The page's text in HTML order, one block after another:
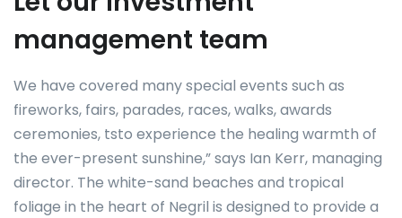
management team
We have covered many special events such as
fireworks, fairs, parades, races, walks, awards
ceremonies, tsto experience the healing warmth of
the ever-present sunshine,” says Ian Kerr, managing
director. The white-sand beaches and tropical
foliage in the heart of Negril is designed to provide a